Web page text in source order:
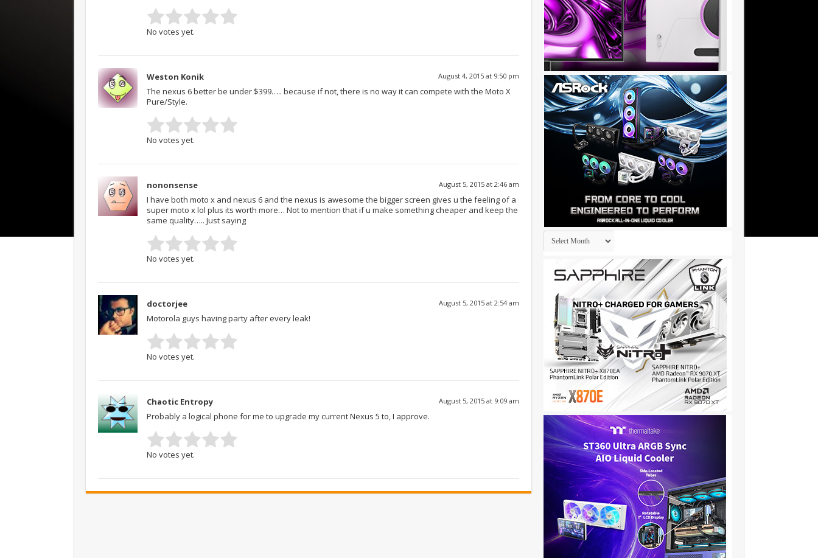
No votes yet.
Weston Konik August 4, 2015 at 9:50 pm
The nexus 6 better be under $399….. because if not, there is no way it can compete with the Moto X
Pure/Style.
No votes yet.
nononsense August 5, 2015 at 2:46 am
I have both moto x and nexus 6 and the nexus is awesome the bigger screen gives u the feeling of a
super moto x lol plus its worth more… Not to mention that if u make something cheaper and keep the
same quality….. Just saying
No votes yet.
doctorjee August 5, 2015 at 2:54 am
Motorola guys having party after every leak!
No votes yet.
Chaotic Entropy August 5, 2015 at 9:09 am
Probably a logical phone for me to upgrade my current Nexus 5 to, I approve.
No votes yet.
Archives